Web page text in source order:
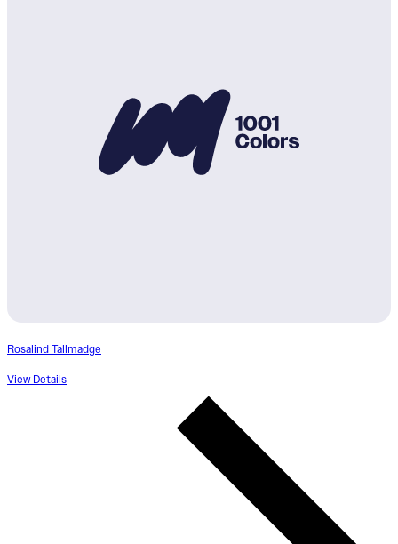
Rosalind Tallmadge
View Details